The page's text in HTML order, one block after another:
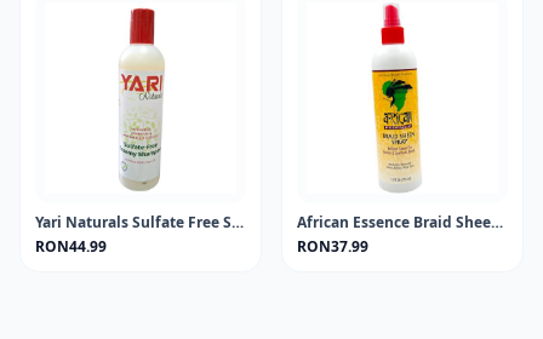
Yari Naturals Sulfate Free Shampoo 13.5oz
RON44.99
African Essence Braid Sheen Spray 355ML
RON37.99